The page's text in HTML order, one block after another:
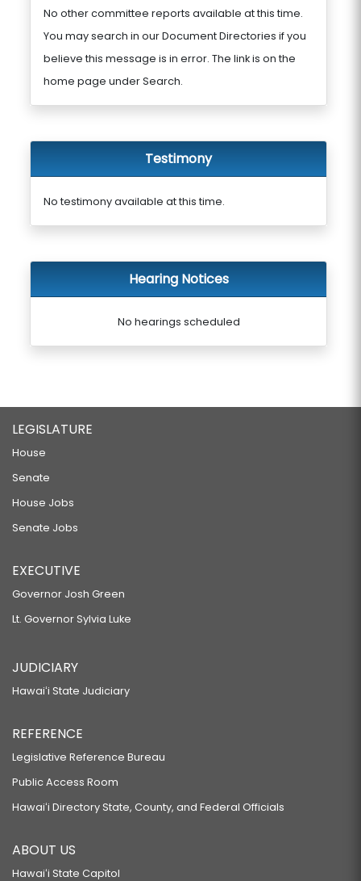
No other committee reports available at this time.
You may search in our Document Directories if you
believe this message is in error. The link is on the
home page under Search.
Testimony
No testimony available at this time.
Hearing Notices
No hearings scheduled
LEGISLATURE
House
Senate
House Jobs
Senate Jobs
EXECUTIVE
Governor Josh Green
Lt. Governor Sylvia Luke
JUDICIARY
Hawaiʻi State Judiciary
REFERENCE
Legislative Reference Bureau
Public Access Room
Hawaiʻi Directory State, County, and Federal Officials
ABOUT US
Hawaiʻi State Capitol